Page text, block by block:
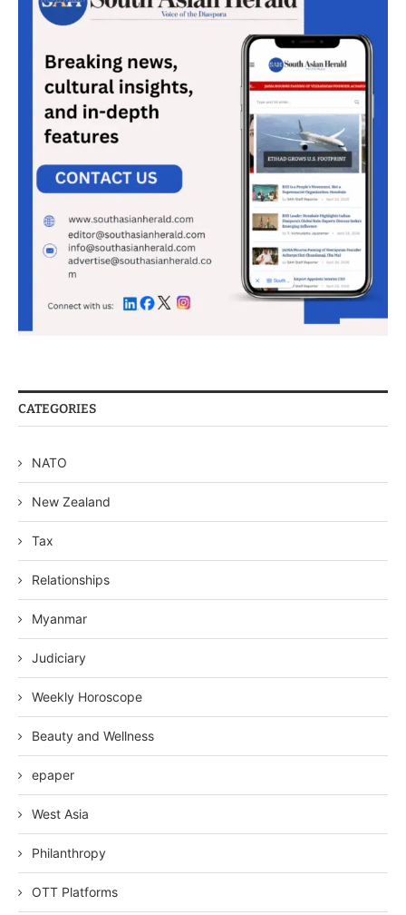
CATEGORIES
NATO
New Zealand
Tax
Relationships
Myanmar
Judiciary
Weekly Horoscope
Beauty and Wellness
epaper
West Asia
Philanthropy
OTT Platforms